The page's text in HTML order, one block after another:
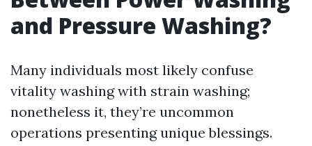
and Pressure Washing?
Many individuals most likely confuse
vitality washing with strain washing;
nonetheless it, they’re uncommon
operations presenting unique blessings.